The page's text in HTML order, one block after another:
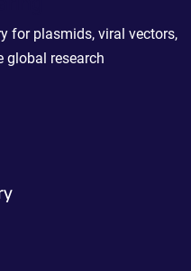
for plasmids, viral vectors,
global research